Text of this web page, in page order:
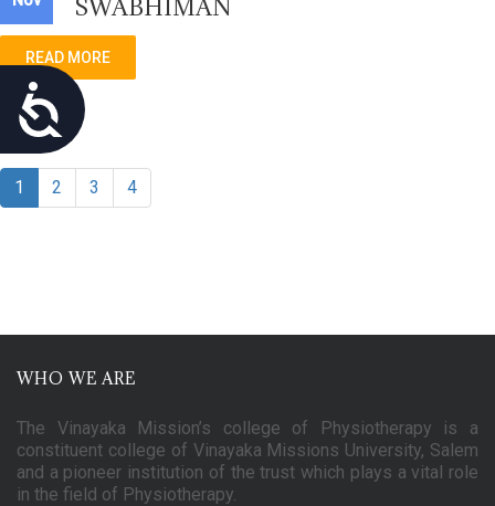
Accessibility
SWABHIMAN
READ MORE
1 2 3 4
WHO WE ARE
The Vinayaka Mission’s college of Physiotherapy is a
constituent college of Vinayaka Missions University, Salem
and a pioneer institution of the trust which plays a vital role
in the field of Physiotherapy.